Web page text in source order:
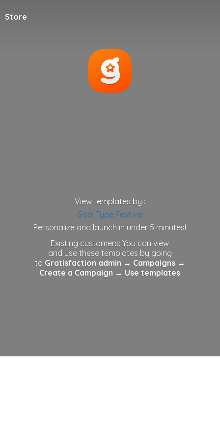
Store
View templates by :
Goal Type Festival
Personalize and launch in under 5 minutes!
Existing customers: You can view
and use these templates by going
to Gratisfaction admin → Campaigns →
Create a Campaign → Use templates